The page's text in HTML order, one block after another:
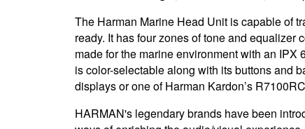
The Harman Marine Head Unit is capable of
ready. It has four zones of tone and
made for the marine environment with an
is color-selectable along with its buttons and
displays or one of Harman Kardon’s
HARMAN's legendary brands have been